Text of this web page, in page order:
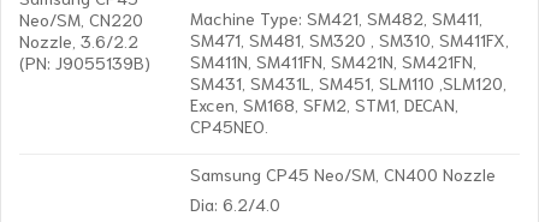
Neo/SM, CN220
Nozzle, 3.6/2.2
(PN: J9055139B)
Machine Type: SM421, SM482, SM411,
SM471, SM481, SM320 , SM310, SM411FX,
SM411N, SM411FN, SM421N, SM421FN,
SM431, SM431L, SM451, SLM110 ,SLM120,
Excen, SM168, SFM2, STM1, DECAN,
CP45NEO.
Samsung CP45 Neo/SM, CN400 Nozzle
Dia: 6.2/4.0